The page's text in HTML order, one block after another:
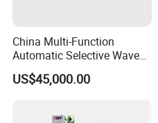
China Multi-Function
Automatic Selective Wave
Soldering Machine for
Large-Scale Production (AS-
US$45,000.00